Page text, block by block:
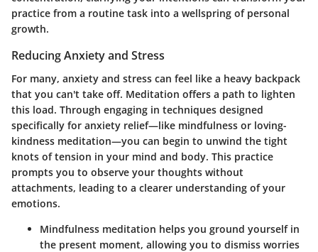
practice from a routine task into a wellspring of personal
growth.
Reducing Anxiety and Stress
For many, anxiety and stress can feel like a heavy backpack
that you can't take off. Meditation offers a path to lighten
this load. Through engaging in techniques designed
specifically for anxiety relief—like mindfulness or loving-
kindness meditation—you can begin to unwind the tight
knots of tension in your mind and body. This practice
prompts you to observe your thoughts without
attachments, leading to a clearer understanding of your
emotions.
Mindfulness meditation helps you ground yourself in
the present moment, allowing you to dismiss worries